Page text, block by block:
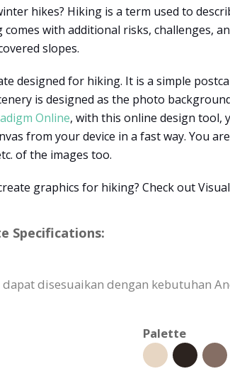
hikes? Hiking is a term used to
with additional risks, challenges,
slopes.
designed for hiking. It is a simple
is designed as the photo
Online, with this online design tool,
from your device in a fast way. You
of the images too.
graphics for hiking? Check out
Specifications:
disesuaikan dengan kebutuhan
Palette